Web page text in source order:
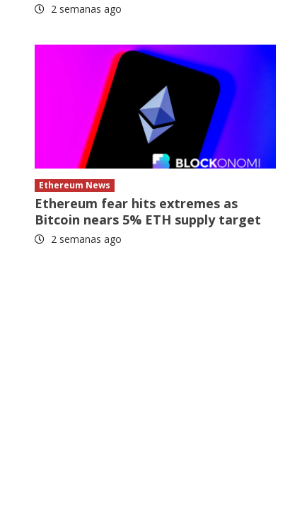
2 semanas ago
Ethereum News
Ethereum fear hits extremes as
Bitcoin nears 5% ETH supply target
2 semanas ago